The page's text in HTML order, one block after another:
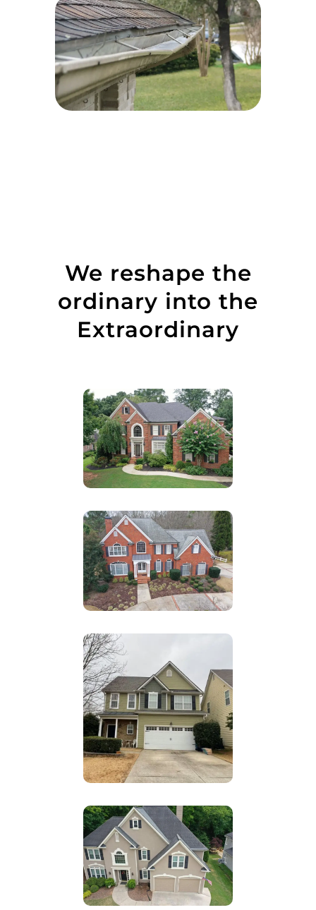
We reshape the
ordinary into the
Extraordinary